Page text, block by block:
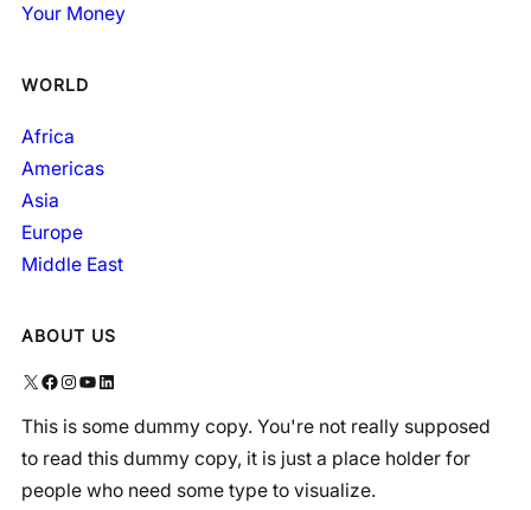
Your Money
WORLD
Africa
Americas
Asia
Europe
Middle East
ABOUT US
X Facebook Instagram YouTube LinkedIn
This is some dummy copy. You're not really supposed
to read this dummy copy, it is just a place holder for
people who need some type to visualize.